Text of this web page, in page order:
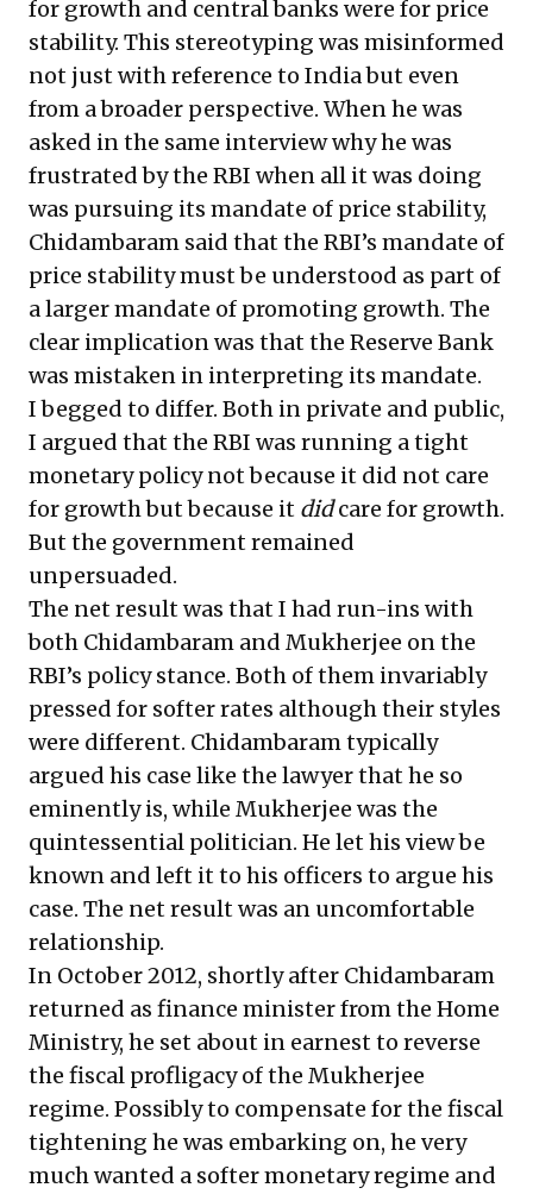
for growth and central banks were for price
stability. This stereotyping was misinformed
not just with reference to India but even
from a broader perspective. When he was
asked in the same interview why he was
frustrated by the RBI when all it was doing
was pursuing its mandate of price stability,
Chidambaram said that the RBI’s mandate of
price stability must be understood as part of
a larger mandate of promoting growth. The
clear implication was that the Reserve Bank
was mistaken in interpreting its mandate.
I begged to differ. Both in private and public,
I argued that the RBI was running a tight
monetary policy not because it did not care
for growth but because it didcare for growth.
But the government remained
unpersuaded.
The net result was that I had run-ins with
both Chidambaram and Mukherjee on the
RBI’s policy stance. Both of them invariably
pressed for softer rates although their styles
were different. Chidambaram typically
argued his case like the lawyer that he so
eminently is, while Mukherjee was the
quintessential politician. He let his view be
known and left it to his officers to argue his
case. The net result was an uncomfortable
relationship.
In October 2012, shortly after Chidambaram
returned as finance minister from the Home
Ministry, he set about in earnest to reverse
the fiscal profligacy of the Mukherjee
regime. Possibly to compensate for the fiscal
tightening he was embarking on, he very
much wanted a softer monetary regime and